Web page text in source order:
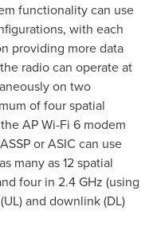
functionality can use
with each
providing more data
radio can operate at
on two
of four spatial
AP Wi-Fi 6 modem
or ASIC can use
many as 12 spatial
four in 2.4 GHz (using
and downlink (DL)